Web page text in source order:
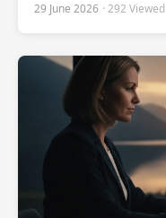
29 June 2026 · 292 Viewed